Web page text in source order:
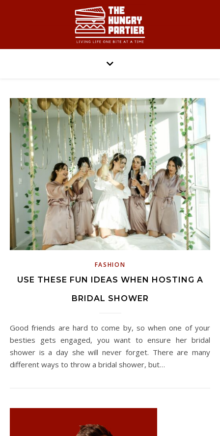
FASHION
USE THESE FUN IDEAS WHEN HOSTING A
BRIDAL SHOWER
Good friends are hard to come by, so when one of your
besties gets engaged, you want to ensure her bridal
shower is a day she will never forget. There are many
different ways to throw a bridal shower, but…